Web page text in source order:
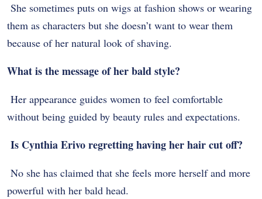
She sometimes puts on wigs at fashion shows or wearing
them as characters but she doesn’t want to wear them
because of her natural look of shaving.
What is the message of her bald style?
Her appearance guides women to feel comfortable
without being guided by beauty rules and expectations.
Is Cynthia Erivo regretting having her hair cut off?
No she has claimed that she feels more herself and more
powerful with her bald head.